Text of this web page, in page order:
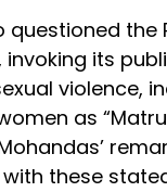
questioned the
invoking its
violence,
as “Matru
these